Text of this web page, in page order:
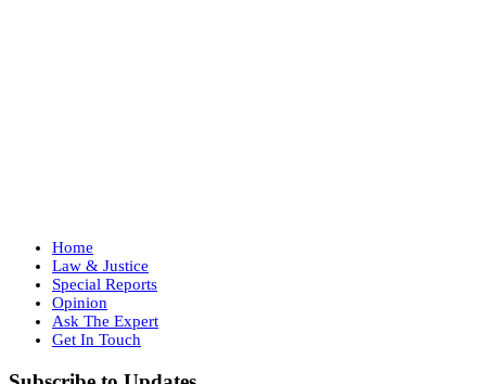
Home
Law & Justice
Special Reports
Opinion
Ask The Expert
Get In Touch